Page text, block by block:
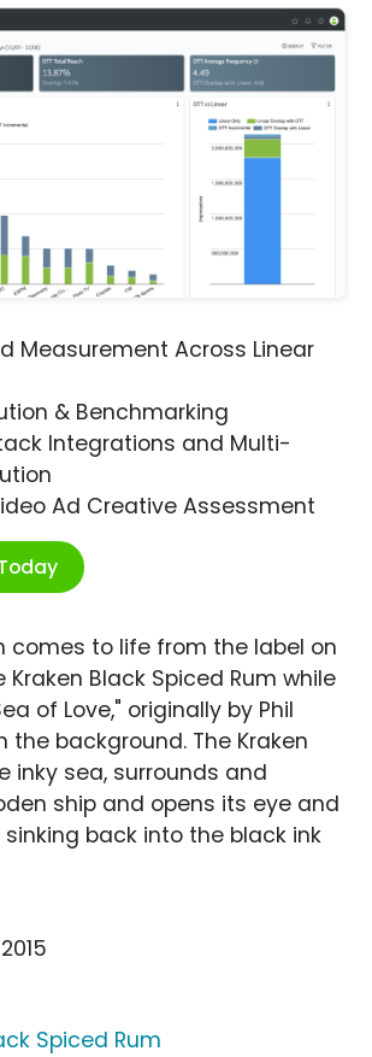
Measurement Across Linear
& Benchmarking
Integrations and Multi-
Ad Creative Assessment
comes to life from the label on
Black Spiced Rum while
of Love," originally by Phil
the background. The Kraken
inky sea, surrounds and
ship and opens its eye and
back into the black ink
Spiced Rum